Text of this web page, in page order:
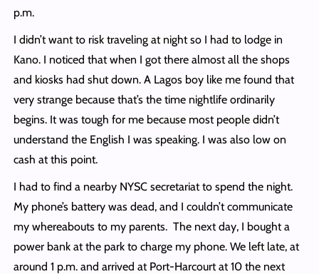
p.m.
I didn’t want to risk traveling at night so I had to lodge in
Kano. I noticed that when I got there almost all the shops
and kiosks had shut down. A Lagos boy like me found that
very strange because that’s the time nightlife ordinarily
begins. It was tough for me because most people didn’t
understand the English I was speaking. I was also low on
cash at this point.
I had to find a nearby NYSC secretariat to spend the night.
My phone’s battery was dead, and I couldn’t communicate
my whereabouts to my parents. The next day, I bought a
power bank at the park to charge my phone. We left late, at
around 1 p.m. and arrived at Port-Harcourt at 10 the next